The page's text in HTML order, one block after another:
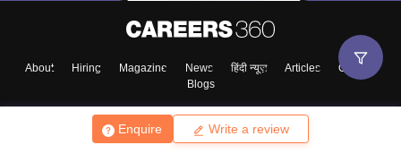
Enquire Write a review
About Hiring Magazine News हिंदी न्यूज़ Articles
Contact
Blogs
Enter Mobile